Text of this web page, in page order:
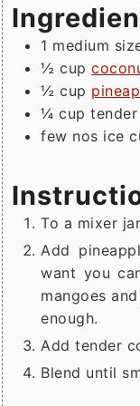
1 medium
½ cup
½ cup
¼ cup
few nos ice
To a mixer
Add
want you
mangoes
enough.
Add tender
Blend until